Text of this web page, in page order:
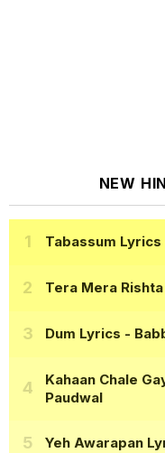
NEW
Tabassum Lyrics
Tera Mera
Dum Lyrics -
Kahaan Chale
Paudwal
Yeh Awarapan